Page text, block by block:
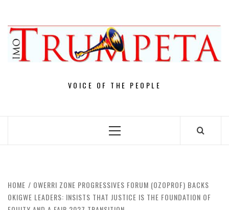
content
VOICE OF THE PEOPLE
Primary
HOME
OWERRI ZONE PROGRESSIVES FORUM (OZOPROF) BACKS
OKIGWE LEADERS: INSISTS THAT JUSTICE IS THE FOUNDATION OF